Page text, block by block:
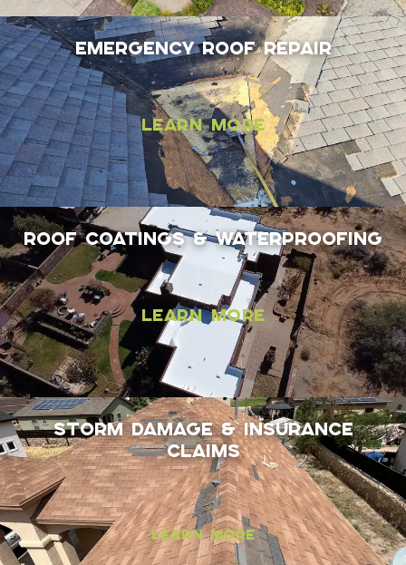
Emergency Roof Repair
Learn More
Roof coatings & Waterproofing
Learn More
Storm Damage & Insurance
Claims
Learn More